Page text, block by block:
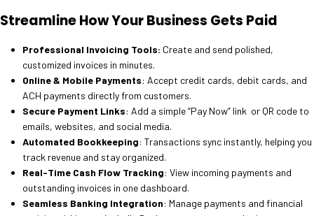
Streamline How Your Business Gets Paid
Professional Invoicing Tools: Create and send polished,
customized invoices in minutes.
Online & Mobile Payments: Accept credit cards, debit cards, and
ACH payments directly from customers.
Secure Payment Links: Add a simple “Pay Now” link or QR code to
emails, websites, and social media.
Automated Bookkeeping: Transactions sync instantly, helping you
track revenue and stay organized.
Real-Time Cash Flow Tracking: View incoming payments and
outstanding invoices in one dashboard.
Seamless Banking Integration: Manage payments and financial